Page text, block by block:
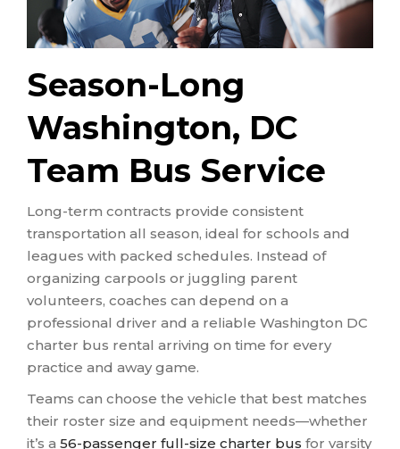
Season-Long
Washington, DC
Team Bus Service
Long-term contracts provide consistent
transportation all season, ideal for schools and
leagues with packed schedules. Instead of
organizing carpools or juggling parent
volunteers, coaches can depend on a
professional driver and a reliable Washington DC
charter bus rental arriving on time for every
practice and away game.
Teams can choose the vehicle that best matches
their roster size and equipment needs—whether
it’s a 56-passenger full-size charter bus for varsity